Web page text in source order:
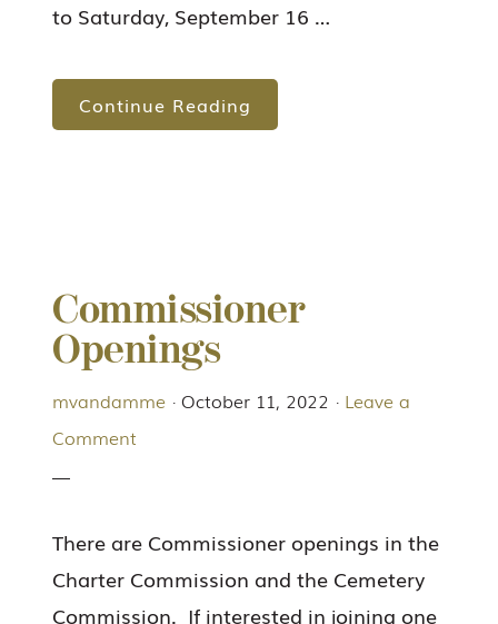
to Saturday, September 16 …
Continue Reading
Commissioner
Openings
mvandamme ·October 11, 2022 · Leave a
Comment
There are Commissioner openings in the
Charter Commission and the Cemetery
Commission. If interested in joining one